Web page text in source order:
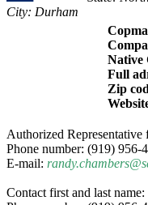
City: Durham
Native
Full
Zip
Authorized Representative
Phone number: (919) 956-
E-mail:
Contact first and last name: